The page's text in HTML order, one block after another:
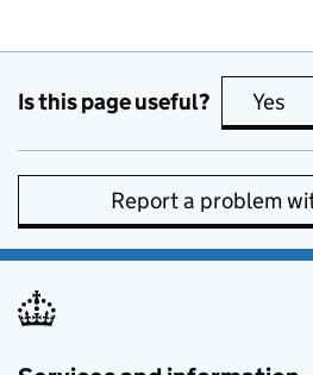
Is this page useful? Yes
Report a problem